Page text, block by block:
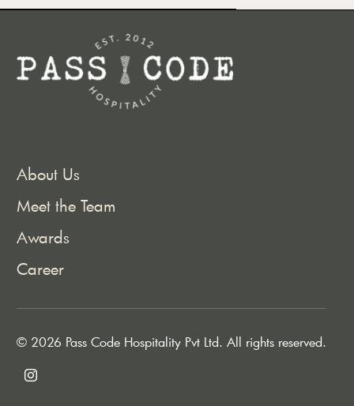
About Us
Meet the Team
Awards
Career
© 2026 Pass Code Hospitality Pvt Ltd. All rights reserved.